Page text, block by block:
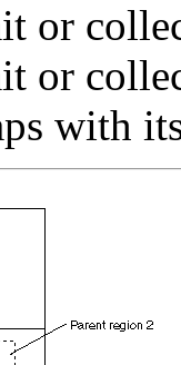
or
or
with